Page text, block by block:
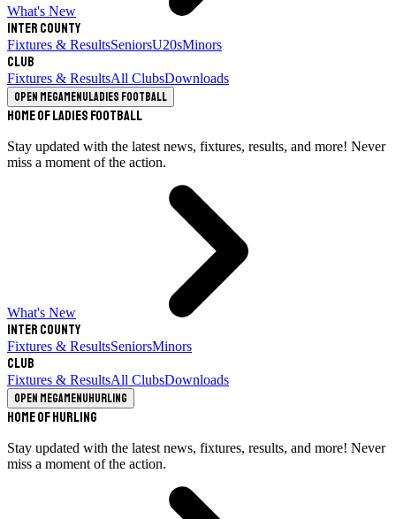
What's New
Inter County
Fixtures & ResultsSeniorsU20sMinors
Club
Fixtures & ResultsAll ClubsDownloads
Open megamenuLadies Football
Home of Ladies Football
Stay updated with the latest news, fixtures, results, and more! Never
miss a moment of the action.
What's New
Inter County
Fixtures & ResultsSeniorsMinors
Club
Fixtures & ResultsAll ClubsDownloads
Open megamenuHurling
Home of Hurling
Stay updated with the latest news, fixtures, results, and more! Never
miss a moment of the action.